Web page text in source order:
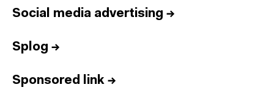
Social media advertising →
Splog →
Sponsored link →